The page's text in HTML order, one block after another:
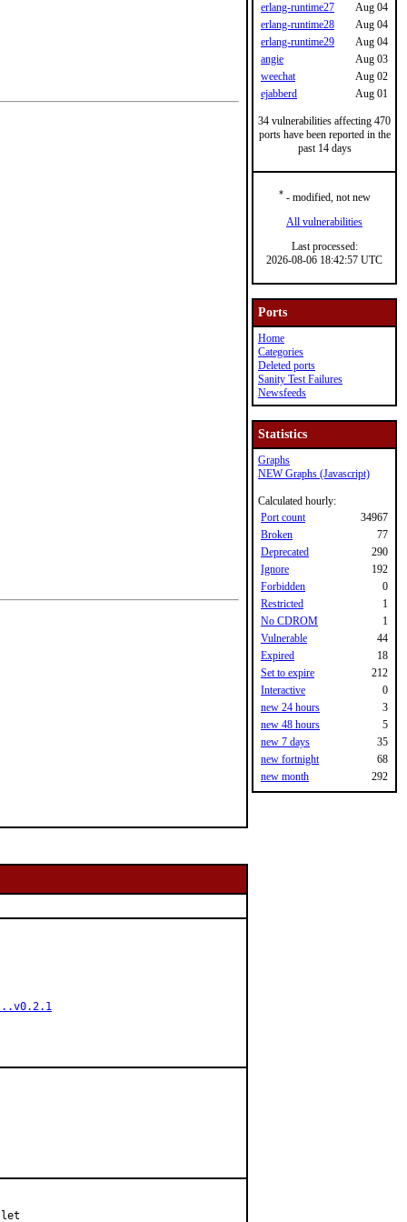
let
erlang-runtime27
Aug 04
erlang-runtime28
Aug 04
erlang-runtime29
Aug 04
angie
Aug 03
weechat
Aug 02
ejabberd
Aug 01
34 vulnerabilities affecting 470
ports have been reported in the
past 14 days
*- modified, not new
All vulnerabilities
Last processed:
2026-08-06 18:42:57 UTC
Ports
Home
Categories
Deleted ports
Sanity Test Failures
Newsfeeds
Statistics
Graphs
NEW Graphs (Javascript)
Calculated hourly:
Port count
34967
Broken
77
Deprecated
290
Ignore
192
Forbidden
0
Restricted
1
No CDROM
1
Vulnerable
44
Expired
18
Set to expire
212
Interactive
0
new 24 hours
3
new 48 hours
5
new 7 days
35
new fortnight
68
new month
292